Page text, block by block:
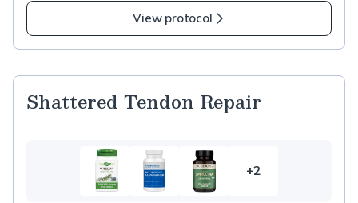
View protocol
Shattered Tendon Repair
+2
2